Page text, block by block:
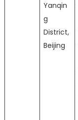
Yanqin
g
District,
Beijing